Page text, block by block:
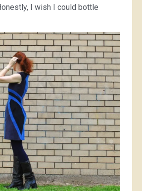
I wish I could bottle